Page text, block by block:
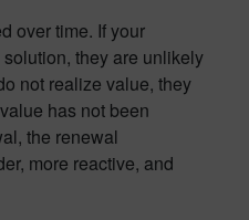
over time. If your
they are unlikely
not realize value, they
has not been
the renewal
more reactive, and